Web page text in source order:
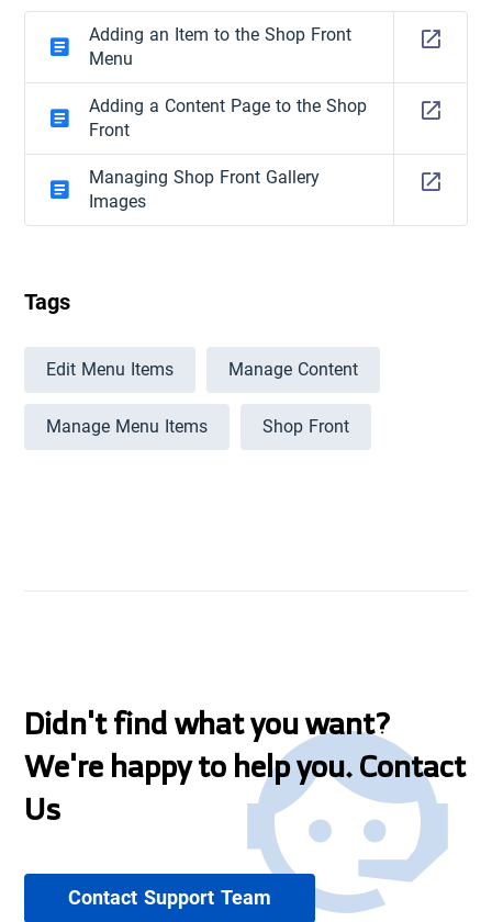
Adding an Item to the Shop Front
Menu
Adding a Content Page to the Shop
Front
Managing Shop Front Gallery
Images
Tags
Edit Menu Items
Manage Content
Manage Menu Items
Shop Front
Didn't find what you want?
We're happy to help you. Contact
Us
Contact Support Team